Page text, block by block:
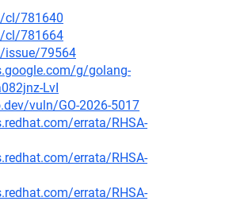
cl/781640
cl/781664
issue/79564
g/golang-
LvI
vuln/GO-2026-5017
errata/RHSA-
errata/RHSA-
errata/RHSA-